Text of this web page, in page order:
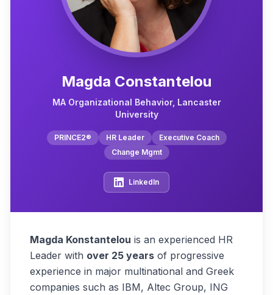
Magda Constantelou
MA Organizational Behavior, Lancaster
University
PRINCE2® HR Leader
Executive Coach
Change Mgmt
LinkedIn
Magda Konstantelou is an experienced HR
Leader with over 25 years of progressive
experience in major multinational and Greek
companies such as IBM, Altec Group, ING